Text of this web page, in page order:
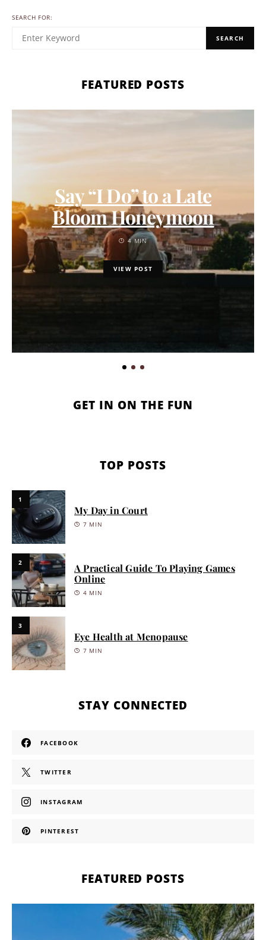
SEARCH FOR:
SEARCH
FEATURED POSTS
Say “I Do” to a Late
Bloom Honeymoon
4 MIN
VIEW POST
GET IN ON THE FUN
TOP POSTS
1
My Day in Court
7 MIN
2
A Practical Guide To Playing Games
Online
4 MIN
3
Eye Health at Menopause
7 MIN
STAY CONNECTED
FACEBOOK
TWITTER
INSTAGRAM
PINTEREST
FEATURED POSTS